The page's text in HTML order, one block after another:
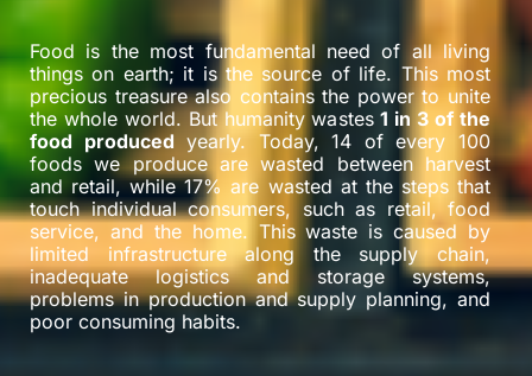
Food is the most fundamental need of all living
things on earth; it is the source of life. This most
precious treasure also contains the power to unite
the whole world. But humanity wastes1 in 3 of the
food producedyearly. Today, 14 of every 100
foods we produce are wasted between harvest
and retail, while 17% are wasted at the steps that
touch individual consumers, such as retail, food
service, and the home. This waste is caused by
limited infrastructure along the supply chain,
inadequate logistics and storage systems,
problems in production and supply planning, and
poor consuming habits.